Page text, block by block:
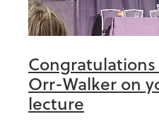
Orr-Walker on
lecture